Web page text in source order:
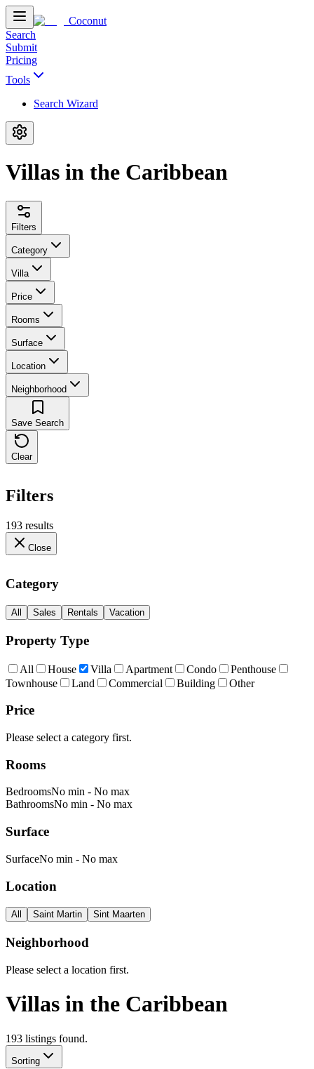
Coconut
Search
Submit
Pricing
Tools
Search Wizard
Villas in the Caribbean
Filters
Category
Villa
Price
Rooms
Surface
Location
Neighborhood
Save Search
Clear
Filters
193 results
Close
Category
All Sales Rentals Vacation
Property Type
All House Villa Apartment Condo
Penthouse
Townhouse
Land Commercial Building Other
Price
Please select a category first.
Rooms
BedroomsNo min - No max
BathroomsNo min - No max
Surface
SurfaceNo min - No max
Location
All Saint Martin Sint Maarten
Neighborhood
Please select a location first.
Villas in the Caribbean
193 listings found.
Sorting